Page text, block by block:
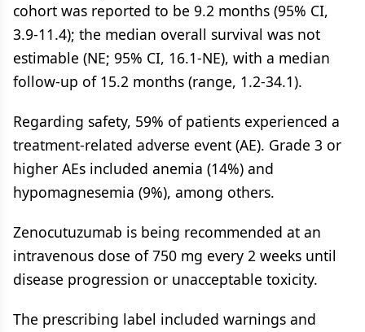
cohort was reported to be 9.2 months (95% CI,
3.9-11.4); the median overall survival was not
estimable (NE; 95% CI, 16.1-NE), with a median
follow-up of 15.2 months (range, 1.2-34.1).
Regarding safety, 59% of patients experienced a
treatment-related adverse event (AE). Grade 3 or
higher AEs included anemia (14%) and
hypomagnesemia (9%), among others.
Zenocutuzumab is being recommended at an
intravenous dose of 750 mg every 2 weeks until
disease progression or unacceptable toxicity.
The prescribing label included warnings and